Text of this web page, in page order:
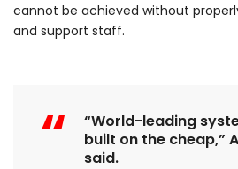
cannot be achieved without
and support staff.
“World-leading
built on the cheap,”
said.